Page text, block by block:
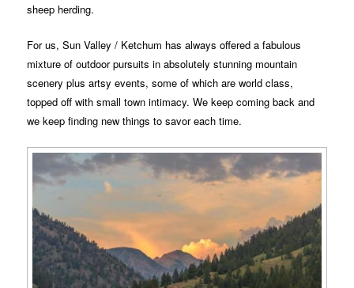
sheep herding.
For us, Sun Valley / Ketchum has always offered a fabulous
mixture of outdoor pursuits in absolutely stunning mountain
scenery plus artsy events, some of which are world class,
topped off with small town intimacy. We keep coming back and
we keep finding new things to savor each time.